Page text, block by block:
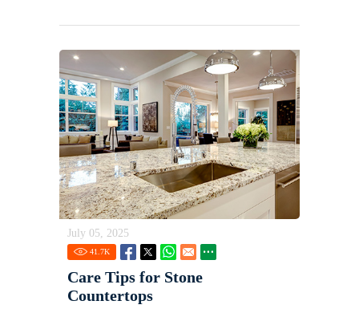
July 05, 2025
41.7K
Care Tips for Stone
Countertops